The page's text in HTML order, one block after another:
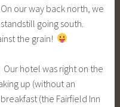
our way back north, we
going south.
the grain!
Our hotel was right on the
up (without an
(the Fairfield Inn